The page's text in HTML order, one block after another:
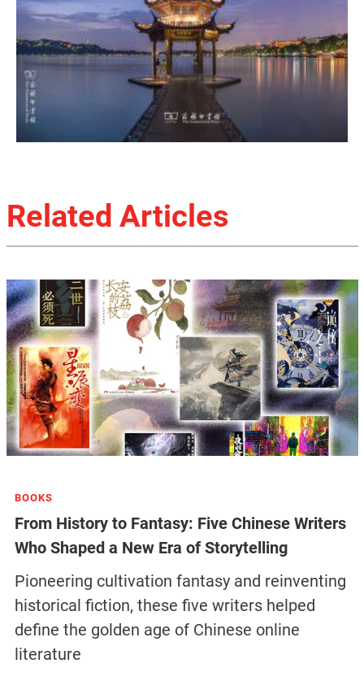
Related Articles
BOOKS
From History to Fantasy: Five Chinese Writers
Who Shaped a New Era of Storytelling
Pioneering cultivation fantasy and reinventing
historical fiction, these five writers helped
define the golden age of Chinese online
literature